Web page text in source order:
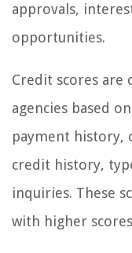
approvals,
opportunities.
Credit scores are
agencies based
payment history,
credit history,
inquiries. These
with higher